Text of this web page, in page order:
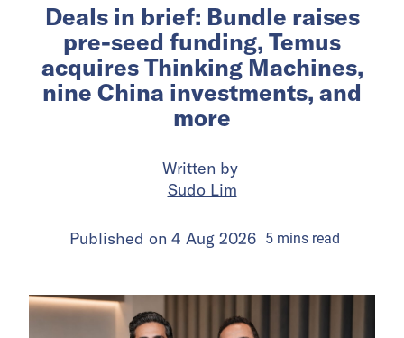
Deals in brief: Bundle raises
pre-seed funding, Temus
acquires Thinking Machines,
nine China investments, and
more
Written by
Sudo Lim
Published on 4 Aug 2026 5minsread